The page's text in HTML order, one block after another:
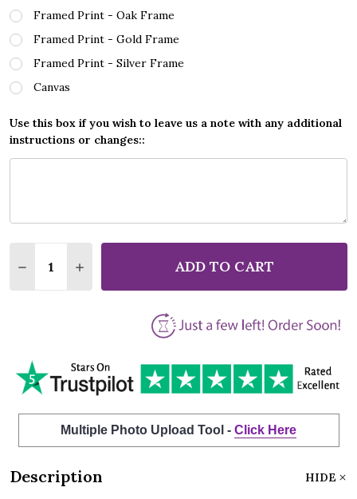
Framed Print - Oak Frame
Framed Print - Gold Frame
Framed Print - Silver Frame
Canvas
Use this box if you wish to leave us a note with any additional
instructions or changes::
DECREASE QUANTITY OF ANDY WILLIAMS A
INCREASE QUANTITY OF ANDY WILLIAMS
ADD TO CART
Multiple Photo Upload Tool - Click Here
Description HIDE